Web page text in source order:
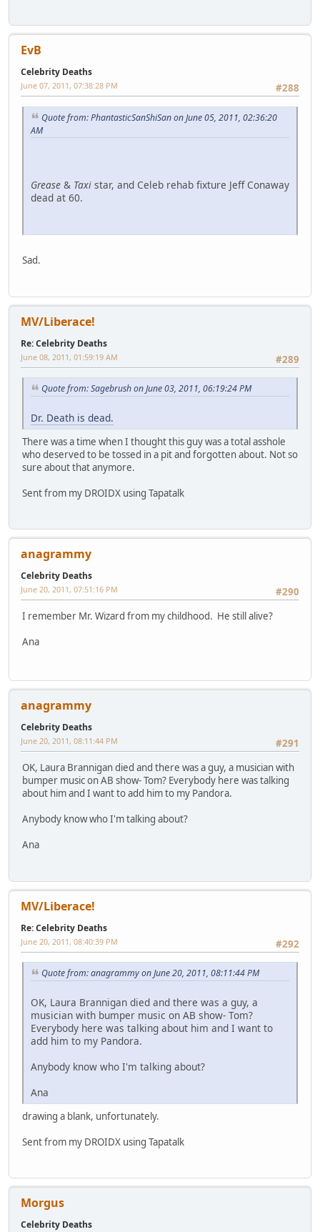
EvB
Celebrity Deaths
#288
June 07, 2011, 07:38:28 PM
Quote from: PhantasticSanShiSan on June 05, 2011, 02:36:20
AM
Grease & Taxi star, and Celeb rehab fixture Jeff Conaway
dead at 60.
Sad.
MV/Liberace!
Re: Celebrity Deaths
#289
June 08, 2011, 01:59:19 AM
Quote from: Sagebrush on June 03, 2011, 06:19:24 PM
Dr. Death is dead.
There was a time when I thought this guy was a total asshole
who deserved to be tossed in a pit and forgotten about. Not so
sure about that anymore.
Sent from my DROIDX using Tapatalk
anagrammy
Celebrity Deaths
#290
June 20, 2011, 07:51:16 PM
I remember Mr. Wizard from my childhood. He still alive?
Ana
anagrammy
Celebrity Deaths
#291
June 20, 2011, 08:11:44 PM
OK, Laura Brannigan died and there was a guy, a musician with
bumper music on AB show- Tom? Everybody here was talking
about him and I want to add him to my Pandora.
Anybody know who I'm talking about?
Ana
MV/Liberace!
Re: Celebrity Deaths
#292
June 20, 2011, 08:40:39 PM
Quote from: anagrammy on June 20, 2011, 08:11:44 PM
OK, Laura Brannigan died and there was a guy, a
musician with bumper music on AB show- Tom?
Everybody here was talking about him and I want to
add him to my Pandora.
Anybody know who I'm talking about?
Ana
drawing a blank, unfortunately.
Sent from my DROIDX using Tapatalk
Morgus
Celebrity Deaths